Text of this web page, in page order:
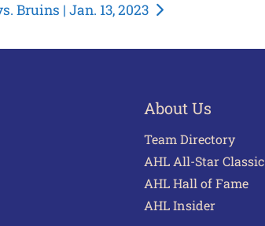
Bruins | Jan. 13, 2023
About Us
Team Directory
AHL All-Star Classic
AHL Hall of Fame
AHL Insider